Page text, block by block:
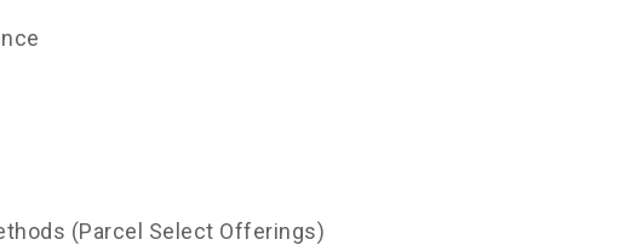
(Parcel Select Offerings)